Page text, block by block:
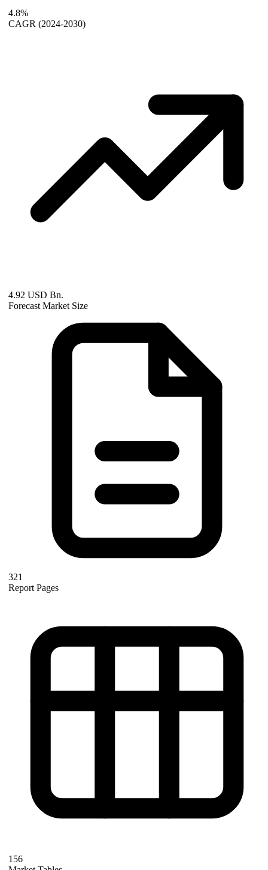
4.8%
CAGR (2024-2030)
4.92 USD Bn.
Forecast Market Size
321
Report Pages
156